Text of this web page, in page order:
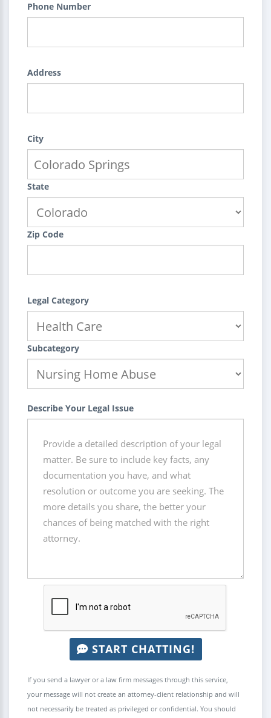
Phone Number
Address
City
State
Zip Code
Legal Category
Subcategory
Describe Your Legal Issue
START CHATTING!
If you send a lawyer or a law firm messages through this service,
your message will not create an attorney-client relationship and will
not necessarily be treated as privileged or confidential. You should